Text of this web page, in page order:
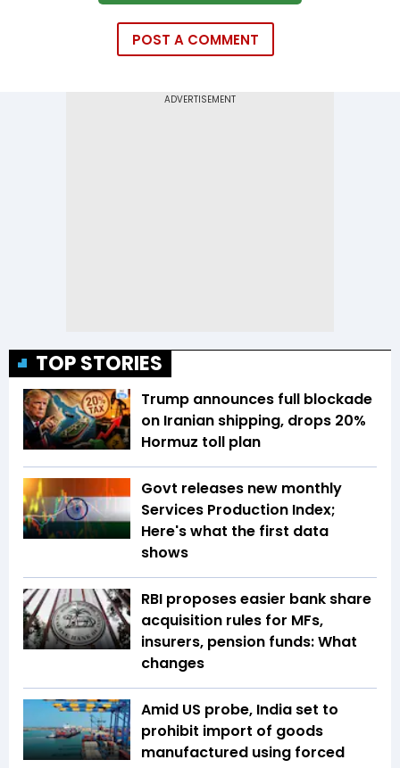
POST A COMMENT
TOP STORIES
Trump announces full blockade
on Iranian shipping, drops 20%
Hormuz toll plan
Govt releases new monthly
Services Production Index;
Here's what the first data
shows
RBI proposes easier bank share
acquisition rules for MFs,
insurers, pension funds: What
changes
Amid US probe, India set to
prohibit import of goods
manufactured using forced